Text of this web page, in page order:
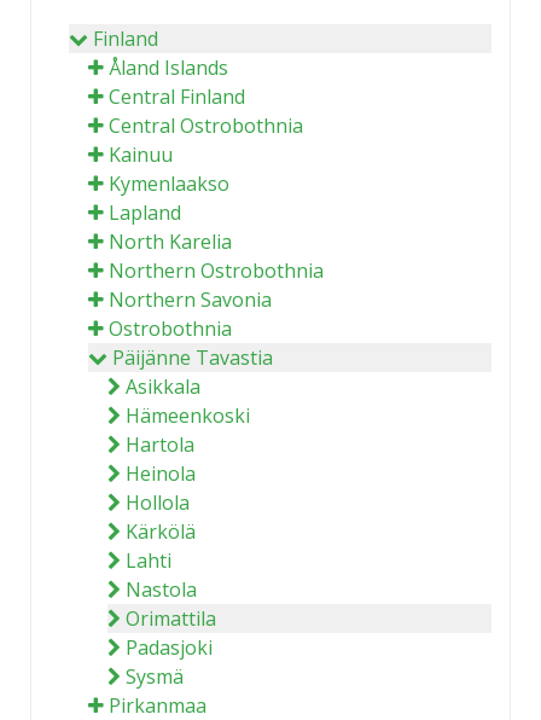
Finland
Åland Islands
Central Finland
Central Ostrobothnia
Kainuu
Kymenlaakso
Lapland
North Karelia
Northern Ostrobothnia
Northern Savonia
Ostrobothnia
Päijänne Tavastia
Asikkala
Hämeenkoski
Hartola
Heinola
Hollola
Kärkölä
Lahti
Nastola
Orimattila
Padasjoki
Sysmä
Pirkanmaa